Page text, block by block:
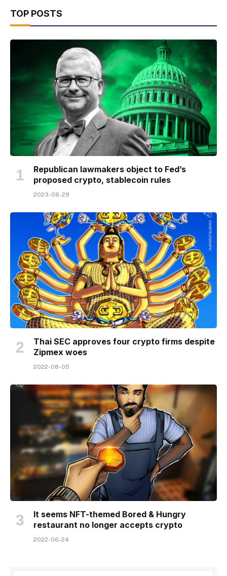
TOP POSTS
Republican lawmakers object to Fed’s
proposed crypto, stablecoin rules
2023-08-29
Thai SEC approves four crypto firms despite
Zipmex woes
2022-08-05
It seems NFT-themed Bored & Hungry
restaurant no longer accepts crypto
2022-06-24